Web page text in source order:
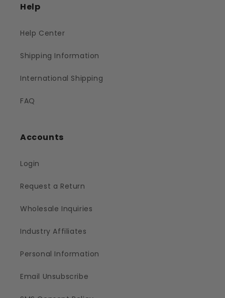
Help
Help Center
Shipping Information
International Shipping
FAQ
Accounts
Login
Request a Return
Wholesale Inquiries
Industry Affiliates
Personal Information
Email Unsubscribe